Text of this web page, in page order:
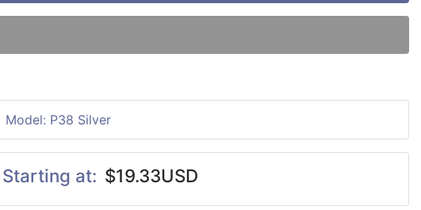
Model: P38 Silver
Starting at: $19.33USD